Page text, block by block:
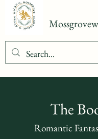
The
Romantic